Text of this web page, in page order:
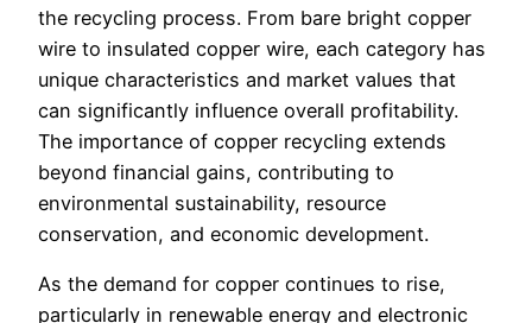
the recycling process. From bare bright copper
wire to insulated copper wire, each category has
unique characteristics and market values that
can significantly influence overall profitability.
The importance of copper recycling extends
beyond financial gains, contributing to
environmental sustainability, resource
conservation, and economic development.
As the demand for copper continues to rise,
particularly in renewable energy and electronic